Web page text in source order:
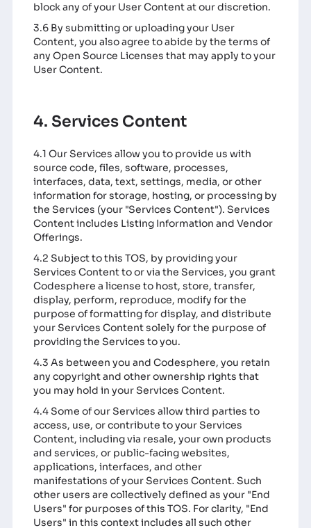
block any of your User Content at our discretion.
3.6 By submitting or uploading your User
Content, you also agree to abide by the terms of
any Open Source Licenses that may apply to your
User Content.
4. Services Content
4.1 Our Services allow you to provide us with
source code, files, software, processes,
interfaces, data, text, settings, media, or other
information for storage, hosting, or processing by
the Services (your "Services Content"). Services
Content includes Listing Information and Vendor
Offerings.
4.2 Subject to this TOS, by providing your
Services Content to or via the Services, you grant
Codesphere a license to host, store, transfer,
display, perform, reproduce, modify for the
purpose of formatting for display, and distribute
your Services Content solely for the purpose of
providing the Services to you.
4.3 As between you and Codesphere, you retain
any copyright and other ownership rights that
you may hold in your Services Content.
4.4 Some of our Services allow third parties to
access, use, or contribute to your Services
Content, including via resale, your own products
and services, or public-facing websites,
applications, interfaces, and other
manifestations of your Services Content. Such
other users are collectively defined as your "End
Users" for purposes of this TOS. For clarity, "End
Users" in this context includes all such other